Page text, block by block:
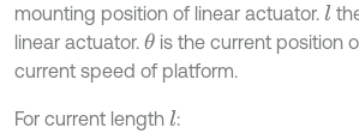
mounting position of linear actuator. l
linear actuator. θis the current position
current speed of platform.
For current length l: